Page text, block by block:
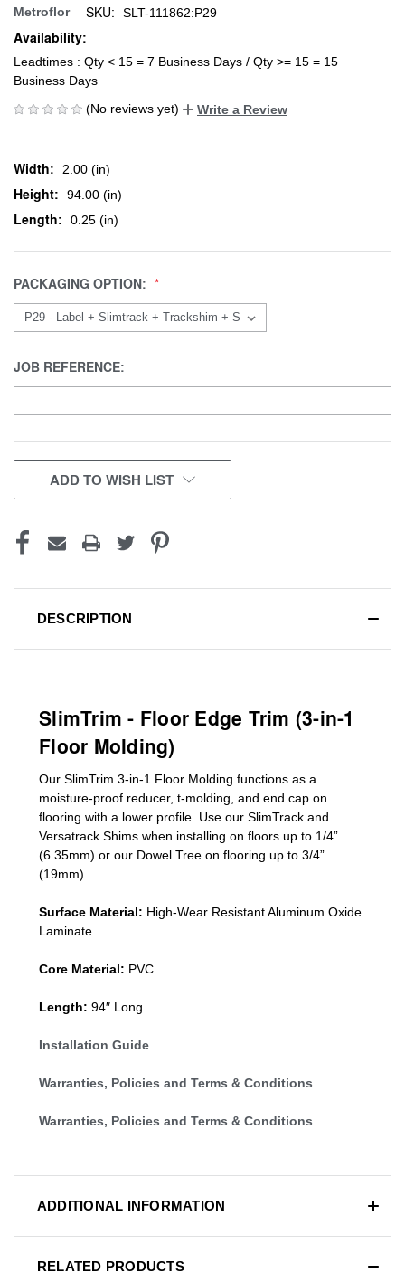
Metroflor SKU: SLT-111862:P29
Availability:
Leadtimes : Qty < 15 = 7 Business Days / Qty >= 15 = 15
Business Days
(No reviews yet)
Write a Review
Width: 2.00 (in)
Height: 94.00 (in)
Length: 0.25 (in)
PACKAGING OPTION:
JOB REFERENCE:
CURRENT
STOCK:
ADD TO WISH LIST
DESCRIPTION
SlimTrim - Floor Edge Trim (3-in-1
Floor Molding)
Our SlimTrim 3-in-1 Floor Molding functions as a
moisture-proof reducer, t-molding, and end cap on
flooring with a lower profile. Use our SlimTrack and
Versatrack Shims when installing on floors up to 1/4”
(6.35mm) or our Dowel Tree on flooring up to 3/4”
(19mm)
Surface Material: High-Wear Resistant Aluminum Oxide
Laminate
Core Material: PVC
Length: 94″ Long
Installation Guide
Warranties, Policies and Terms & Conditions
Warranties, Policies and Terms & Conditions
ADDITIONAL INFORMATION
RELATED PRODUCTS